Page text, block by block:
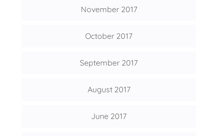
November 2017
October 2017
September 2017
August 2017
June 2017